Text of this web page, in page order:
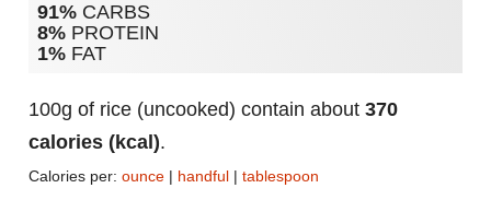
91% CARBS
8% PROTEIN
1% FAT
100g of rice (uncooked) contain about 370
calories (kcal).
Calories per: ounce | handful | tablespoon